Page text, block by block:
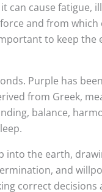
cause fatigue,
and from
to keep the
Purple has
from Greek,
balance,
into the earth,
and
correct decisions